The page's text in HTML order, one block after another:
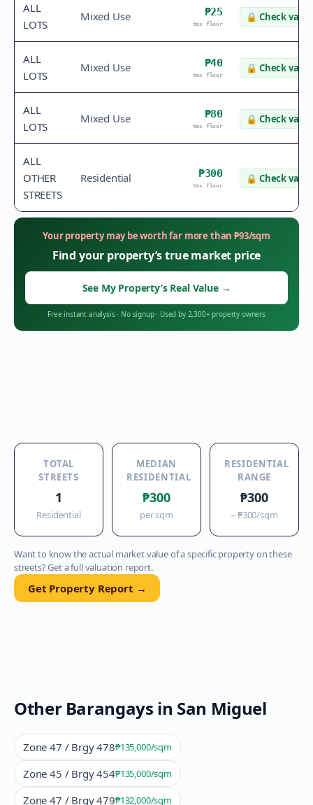
ALL
LOTS
Mixed Use ₱25
tax floor
🔒 Check value
ALL
LOTS
Mixed Use ₱40
tax floor
🔒 Check value
ALL
LOTS
Mixed Use ₱80
tax floor
🔒 Check value
ALL
OTHER
STREETS
Residential ₱300
tax floor
🔒 Check value
Your property may be worth far more than₱93/sqm
Find your property’s true market price
See My Property’s Real Value →
Free instant analysis· No signup· Used by 2,300+ property owners
TOTAL
STREETS
1
Residential
MEDIAN
RESIDENTIAL
₱300
per sqm
RESIDENTIAL
RANGE
₱300
– ₱300/sqm
Want to know the actual market value of a specific property on these
streets? Get a full valuation report.
Get Property Report →
Other Barangays in San Miguel
Zone 47 / Brgy 478₱135,000/sqm
Zone 45 / Brgy 454₱135,000/sqm
Zone 47 / Brgy 479₱132,000/sqm